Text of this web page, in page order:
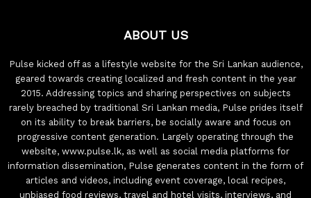
ABOUT US
Pulse kicked off as a lifestyle website for the Sri Lankan audience,
geared towards creating localized and fresh content in the year
2015. Addressing topics and sharing perspectives on subjects
rarely breached by traditional Sri Lankan media, Pulse prides itself
on its ability to break barriers, be socially aware and focus on
progressive content generation. Largely operating through the
website, www.pulse.lk, as well as social media platforms for
information dissemination, Pulse generates content in the form of
articles and videos, including event coverage, local recipes,
unbiased food reviews, travel and hotel visits, interviews, and